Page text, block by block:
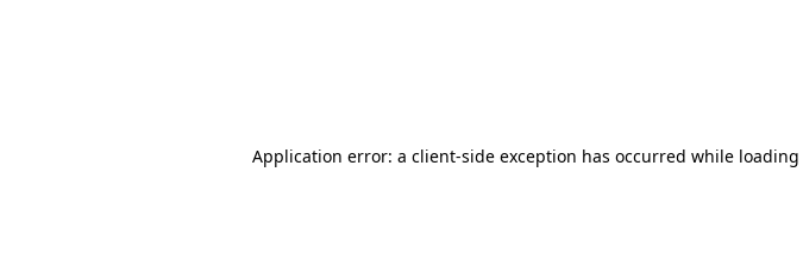
Application error: a client-side exception has occurred while loading